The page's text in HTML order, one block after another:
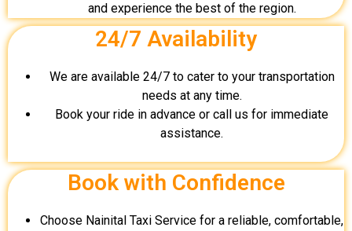
and experience the best of the region.
24/7 Availability
We are available 24/7 to cater to your transportation
needs at any time.
Book your ride in advance or call us for immediate
assistance.
Book with Confidence
Choose Nainital Taxi Service for a reliable, comfortable,